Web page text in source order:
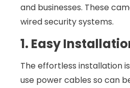
and businesses. These
wired security systems.
1. Easy
The effortless installation
use power cables so can